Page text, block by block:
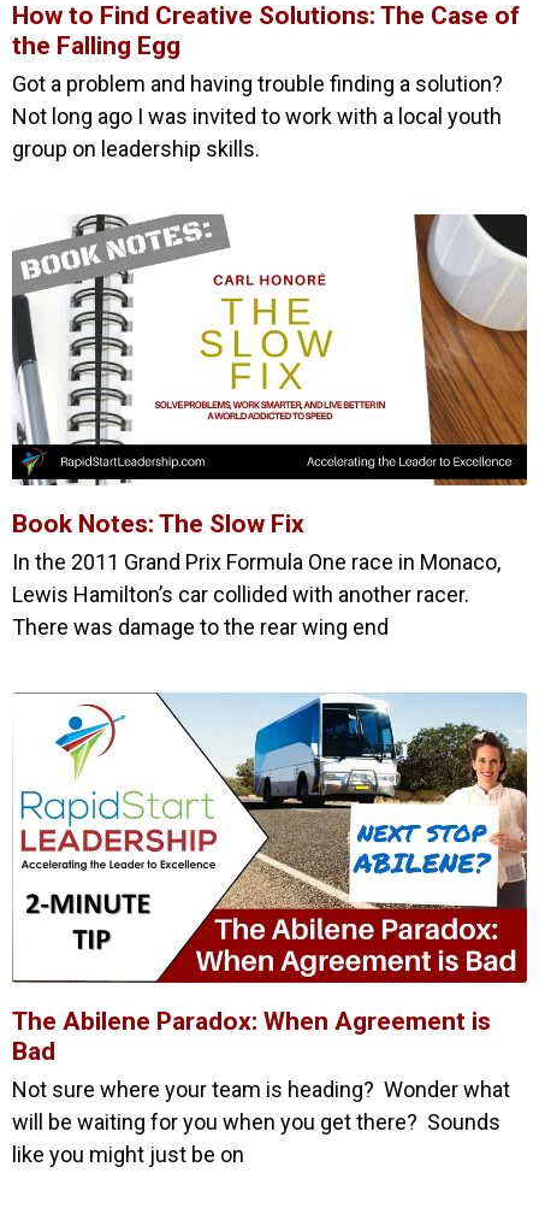
How to Find Creative Solutions: The Case of
the Falling Egg
Got a problem and having trouble finding a solution?
Not long ago I was invited to work with a local youth
group on leadership skills.
Book Notes: The Slow Fix
In the 2011 Grand Prix Formula One race in Monaco,
Lewis Hamilton’s car collided with another racer.
There was damage to the rear wing end
The Abilene Paradox: When Agreement is
Bad
Not sure where your team is heading? Wonder what
will be waiting for you when you get there? Sounds
like you might just be on